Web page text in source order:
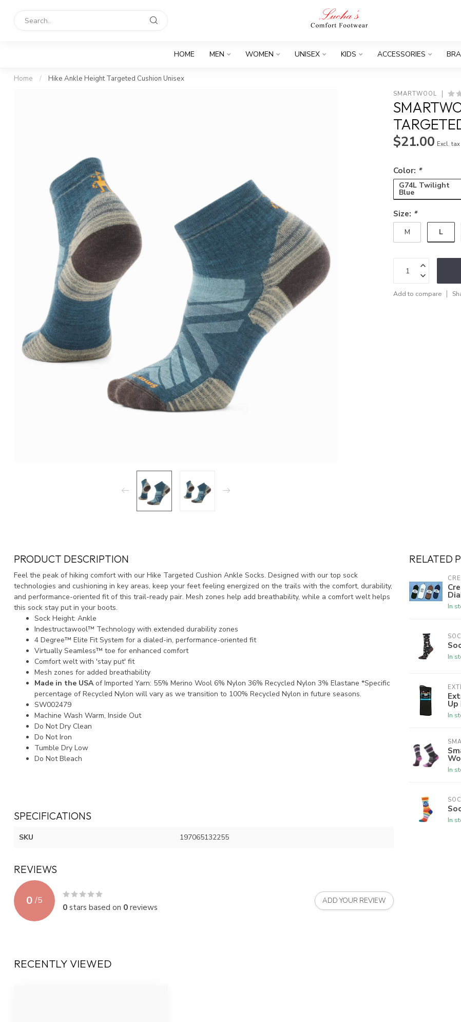
HOME MEN WOMEN UNISEX KIDS ACCESSORIES
Home / Hike Ankle Height Targeted Cushion Unisex
SMARTWOOL
$21.00 Excl. tax
Color: *
G74L Twilight
Blue
Size: *
M L
Add to compare
PRODUCT DESCRIPTION
Feel the peak of hiking comfort with our Hike Targeted Cushion Ankle Socks. Designed with our top sock
technologies and cushioning in key areas, keep your feet feeling energized on the trails with the comfort, durability,
and performance-oriented fit of this trail-ready pair. Mesh zones help add breathability, while a comfort welt helps
this sock stay put in your boots.
Sock Height: Ankle
Indestructawool™ Technology with extended durability zones
4 Degree™ Elite Fit System for a dialed-in, performance-oriented fit
Virtually Seamless™ toe for enhanced comfort
Comfort welt with 'stay put' fit
Mesh zones for added breathability
Made in the USAof Imported Yarn: 55% Merino Wool 6% Nylon 36% Recycled Nylon 3% Elastane *Specific
percentage of Recycled Nylon will vary as we transition to 100% Recycled Nylon in future seasons.
SW002479
Machine Wash Warm, Inside Out
Do Not Dry Clean
Do Not Iron
Tumble Dry Low
Do Not Bleach
SPECIFICATIONS
SKU 197065132255
REVIEWS
0 /5
0stars based on 0reviews
ADD YOUR REVIEW
RELATED
In
In
Up
In
In
In
RECENTLY VIEWED